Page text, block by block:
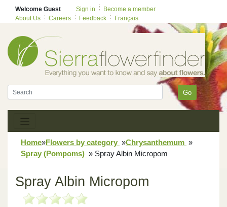
Welcome Guest Sign in
Become a member
About Us
Careers Feedback Français
Go
Home»Flowers by category »Chrysanthemum »
Spray (Pompoms) » Spray Albin Micropom
Spray Albin Micropom